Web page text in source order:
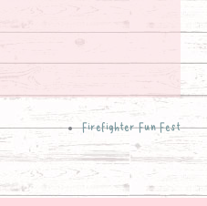
Firefighter Fun Fest